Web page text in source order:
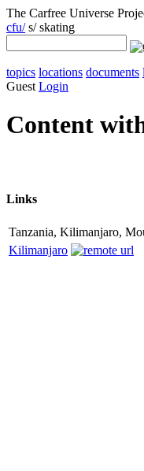
The Carfree Universe
cfu/s/ skating
topics locations documents
Guest Login
Content
Links
Tanzania, Kilimanjaro,
Kilimanjaro